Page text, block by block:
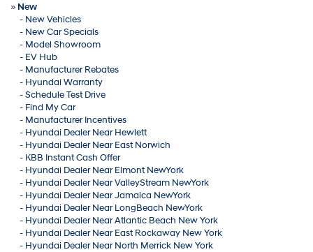
» New
- New Vehicles
- New Car Specials
- Model Showroom
- EV Hub
- Manufacturer Rebates
- Hyundai Warranty
-Schedule Test Drive
- Find My Car
- Manufacturer Incentives
- Hyundai Dealer Near Hewlett
- Hyundai Dealer Near East Norwich
- KBB Instant Cash Offer
- Hyundai Dealer Near Elmont NewYork
- Hyundai Dealer Near ValleyStream NewYork
- Hyundai Dealer Near Jamaica NewYork
- Hyundai Dealer Near LongBeach NewYork
- Hyundai Dealer Near Atlantic Beach New York
- Hyundai Dealer Near East Rockaway New York
- Hyundai Dealer Near North Merrick New York